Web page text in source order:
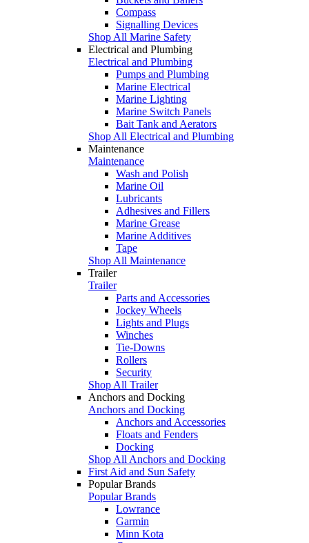
Compass
Signalling Devices
Shop All Marine Safety
Electrical and Plumbing
Electrical and Plumbing
Pumps and Plumbing
Marine Electrical
Marine Lighting
Marine Switch Panels
Bait Tank and Aerators
Shop All Electrical and Plumbing
Maintenance
Maintenance
Wash and Polish
Marine Oil
Lubricants
Adhesives and Fillers
Marine Grease
Marine Additives
Tape
Shop All Maintenance
Trailer
Trailer
Parts and Accessories
Jockey Wheels
Lights and Plugs
Winches
Tie-Downs
Rollers
Security
Shop All Trailer
Anchors and Docking
Anchors and Docking
Anchors and Accessories
Floats and Fenders
Docking
Shop All Anchors and Docking
First Aid and Sun Safety
Popular Brands
Popular Brands
Lowrance
Garmin
Minn Kota